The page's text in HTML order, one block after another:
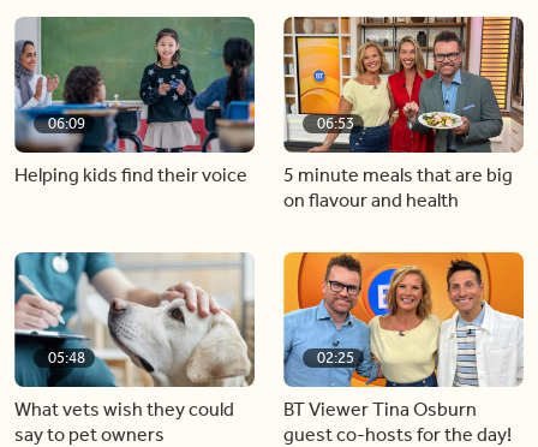
06:09
Helping kids find their voice
06:53
5 minute meals that are big
on flavour and health
05:48
What vets wish they could
say to pet owners
02:25
BT Viewer Tina Osburn
guest co-hosts for the day!